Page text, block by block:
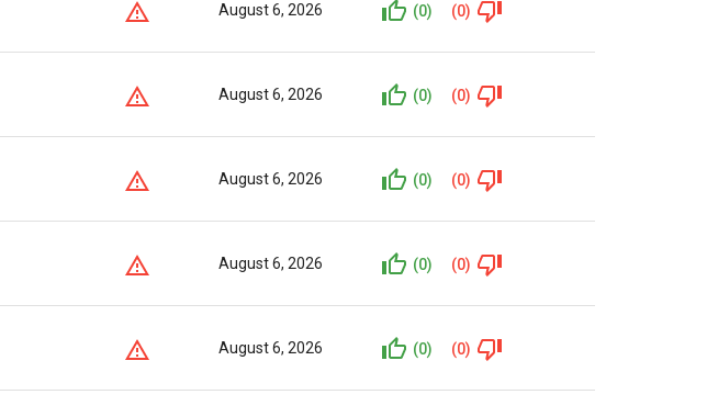
August 6, 2026 (0) (0)
August 6, 2026 (0) (0)
August 6, 2026 (0) (0)
August 6, 2026 (0) (0)
August 6, 2026 (0) (0)